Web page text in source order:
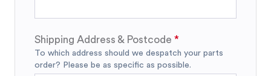
Shipping Address & Postcode
To which address should we despatch your parts
order? Please be as specific as possible.